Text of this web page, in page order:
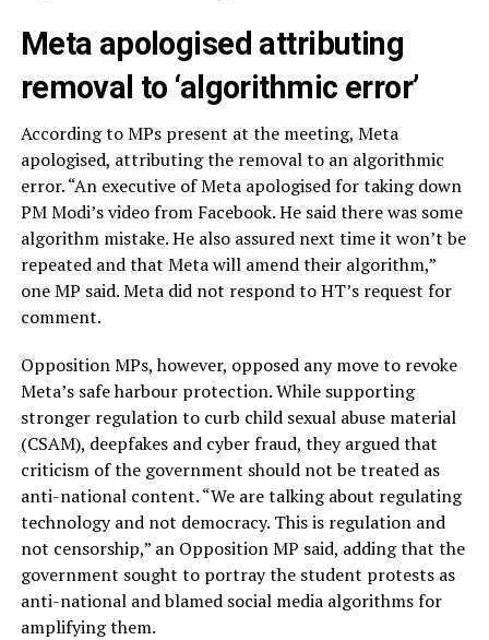
Meta apologised attributing
removal to ‘algorithmic error’
According to MPs present at the meeting, Meta
apologised, attributing the removal to an algorithmic
error. “An executive of Meta apologised for taking down
PM Modi’s video from Facebook. He said there was some
algorithm mistake. He also assured next time it won’t be
repeated and that Meta will amend their algorithm,”
one MP said. Meta did not respond to HT’s request for
comment.
Opposition MPs, however, opposed any move to revoke
Meta’s safe harbour protection. While supporting
stronger regulation to curb child sexual abuse material
(CSAM), deepfakes and cyber fraud, they argued that
criticism of the government should not be treated as
anti-national content. “We are talking about regulating
technology and not democracy. This is regulation and
not censorship,” an Opposition MP said, adding that the
government sought to portray the student protests as
anti-national and blamed social media algorithms for
amplifying them.